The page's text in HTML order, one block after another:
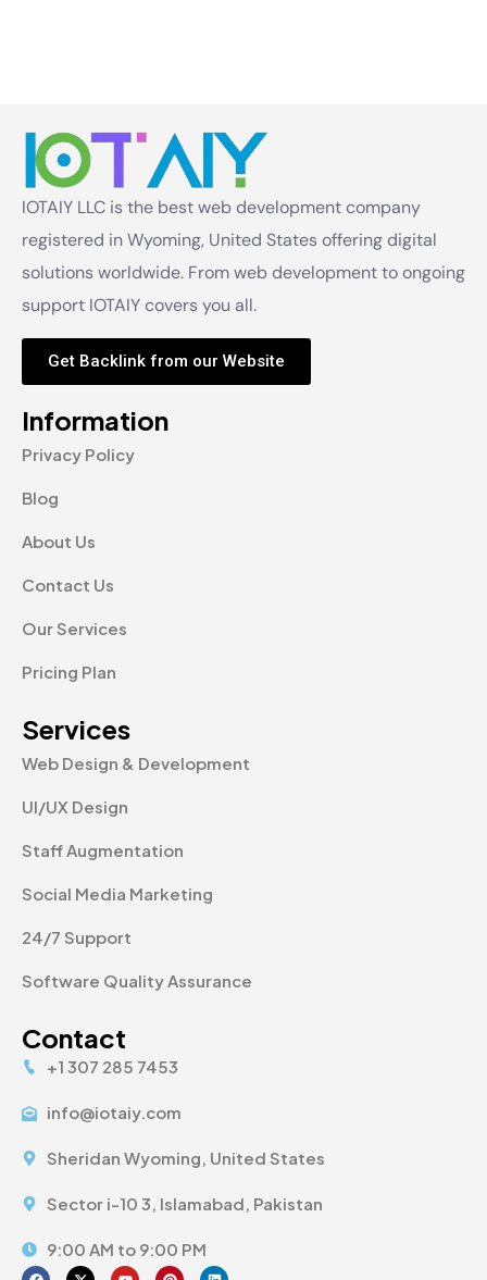
IOTAIY LLC is the best web development company
registered in Wyoming, United States offering digital
solutions worldwide. From web development to ongoing
support IOTAIY covers you all.
Get Backlink from our Website
Information
Privacy Policy
Blog
About Us
Contact Us
Our Services
Pricing Plan
Services
Web Design & Development
UI/UX Design
Staff Augmentation
Social Media Marketing
24/7 Support
Software Quality Assurance
Contact
+1 307 285 7453
info@iotaiy.com
Sheridan Wyoming, United States
Sector i-10 3, Islamabad, Pakistan
9:00 AM to 9:00 PM